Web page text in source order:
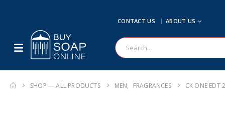
CONTACT US ABOUT US
SHOP — ALL PRODUCTS MEN, FRAGRANCES CK ONE EDT